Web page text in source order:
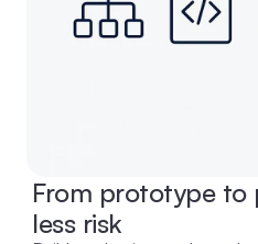
From prototype to
less risk